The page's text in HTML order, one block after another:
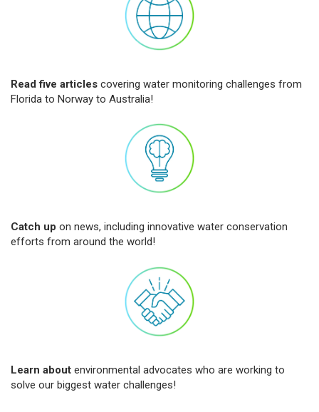
Read five articles covering water monitoring challenges from
Florida to Norway to Australia!
Catch up on news, including innovative water conservation
efforts from around the world!
Learn about environmental advocates who are working to
solve our biggest water challenges!